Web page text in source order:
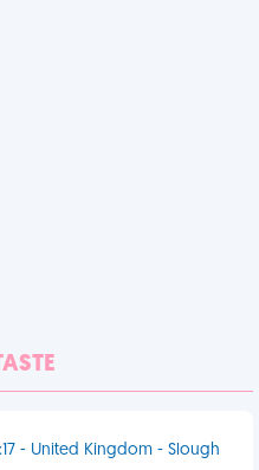
- United Kingdom - Slough